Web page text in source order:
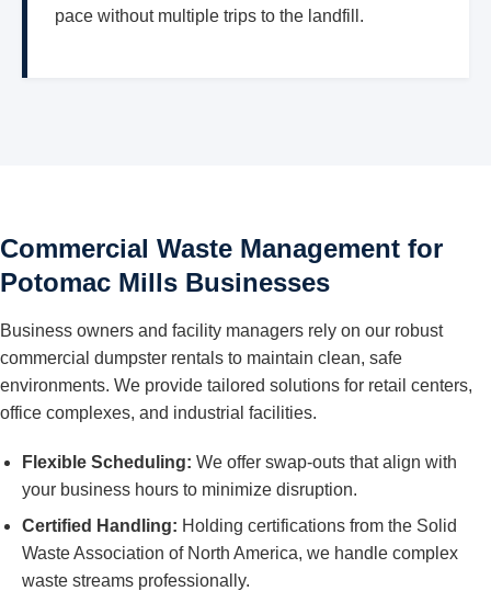
pace without multiple trips to the landfill.
Commercial Waste Management for
Potomac Mills Businesses
Business owners and facility managers rely on our robust
commercial dumpster rentals to maintain clean, safe
environments. We provide tailored solutions for retail centers,
office complexes, and industrial facilities.
Flexible Scheduling: We offer swap-outs that align with
your business hours to minimize disruption.
Certified Handling: Holding certifications from the Solid
Waste Association of North America, we handle complex
waste streams professionally.